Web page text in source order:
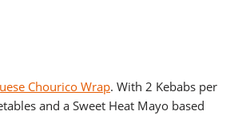
Chourico Wrap. With 2 Kebabs per
and a Sweet Heat Mayo based